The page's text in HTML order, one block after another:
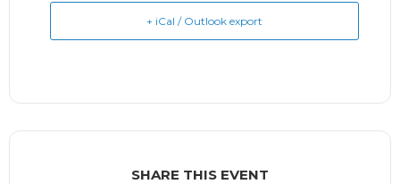
+ iCal / Outlook export
SHARE THIS EVENT